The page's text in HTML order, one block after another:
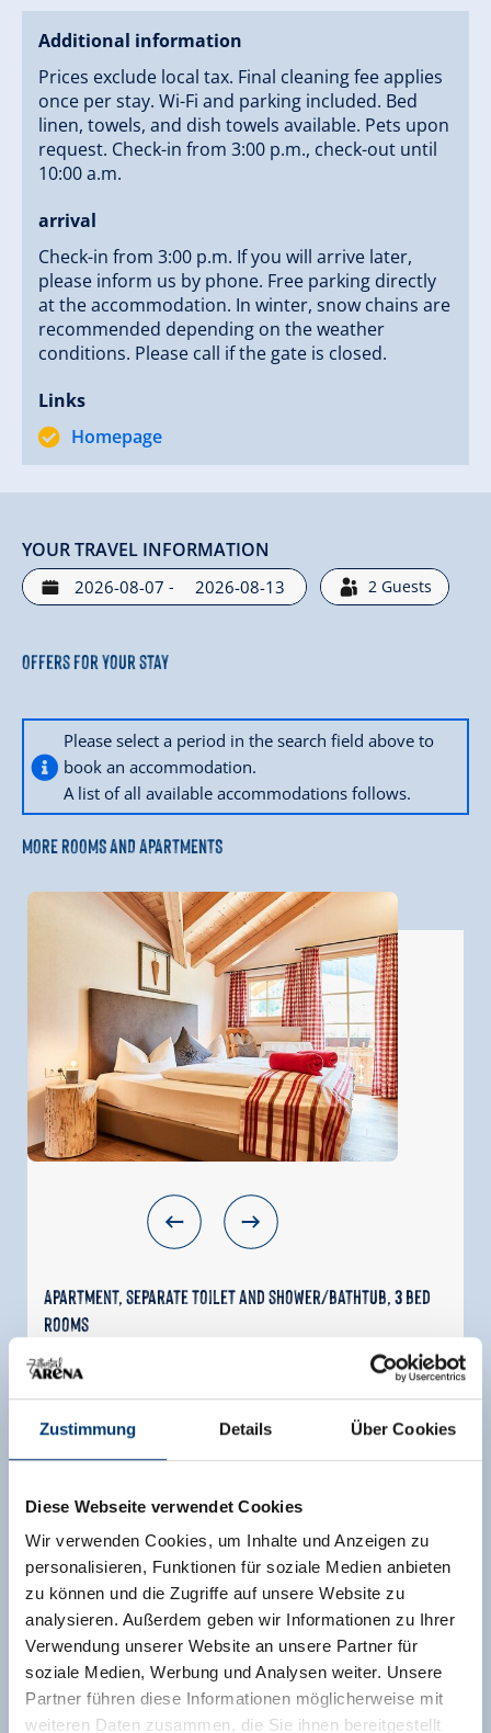
Zustimmung Details Über Cookies
Diese Webseite verwendet Cookies
Wir verwenden Cookies, um Inhalte und Anzeigen zu
personalisieren, Funktionen für soziale Medien anbieten
zu können und die Zugriffe auf unsere Website zu
analysieren. Außerdem geben wir Informationen zu Ihrer
Verwendung unserer Website an unsere Partner für
soziale Medien, Werbung und Analysen weiter. Unsere
Partner führen diese Informationen möglicherweise mit
weiteren Daten zusammen, die Sie ihnen bereitgestellt
breakfast room,garden grill, andprivate alpine
hut. Enjoy fresh rolls from the
and the indulgent meals from our
specialty
restaurant . Pets are also welcome in our chalet so
that no one has to stay at home.
Your safety is ensured with
with free
furnitureand enchanting views. Let thespecial
moments unfold and experience unforgettable
moments at Jörgleralm.
Additional information
Prices exclude local tax. Final cleaning fee applies
once per stay. Wi-Fi and parking included. Bed
linen, towels, and dish towels available. Pets upon
request. Check-in from 3:00 p.m., check-out until
10:00 a.m.
arrival
Check-in from 3:00 p.m. If you will arrive later,
please inform us by phone. Free parking directly
at the accommodation. In winter, snow chains are
recommended depending on the weather
conditions. Please call if the gate is closed.
Links
Homepage
YOUR TRAVEL INFORMATION
- 2 Guests
Offers for your stay
Please select a period in the search field above to
book an accommodation.
A list of all available accommodations follows.
MORE ROOMS AND APARTMENTS
Apartment, separate toilet and shower/bathtub, 3 bed
rooms
room size:
2 - 6 persons |
Bedrooms:3
The Apartchalet Jörglerhof on the Jörgleralm
offers a vacation in the midst of the Zillertal Alps
style features 3 bedrooms, a kitchen, 2
bathrooms, and 3 toilets. Enjoy tranquility,
nature, and stunning views. In winter, cross-
country ski trails and winter hiking await you
right at the accommodation, while in summer,
hiking and biking trails are right outside the
door. Ideal for families and nature lovers.
Facilities